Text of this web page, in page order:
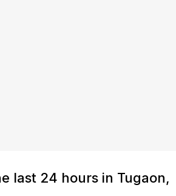
last 24 hours in Tugaon,